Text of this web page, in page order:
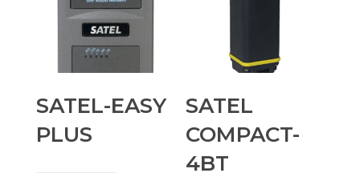
SATEL-EASY
PLUS
SATEL
COMPACT-
4BT